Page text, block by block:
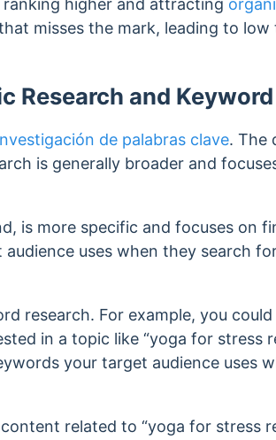
higher and attracting
misses the mark, leading to
Research and
de palabras clave. The
is generally broader and
is more specific and focuses on
audience uses when they search
research. For example, you
in a topic like “yoga for stress
your target audience uses
related to “yoga for stress